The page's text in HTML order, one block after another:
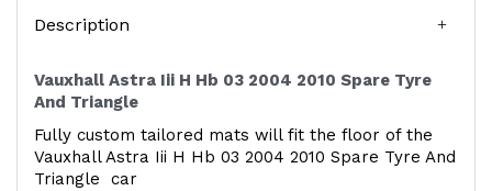
Description
Vauxhall Astra Iii H Hb 03 2004 2010 Spare Tyre
And Triangle
Fully custom tailored mats will fit the floor of the
Vauxhall Astra Iii H Hb 03 2004 2010 Spare Tyre And
Triangle car